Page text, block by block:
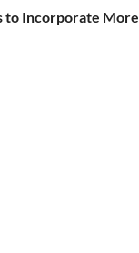
to Incorporate More